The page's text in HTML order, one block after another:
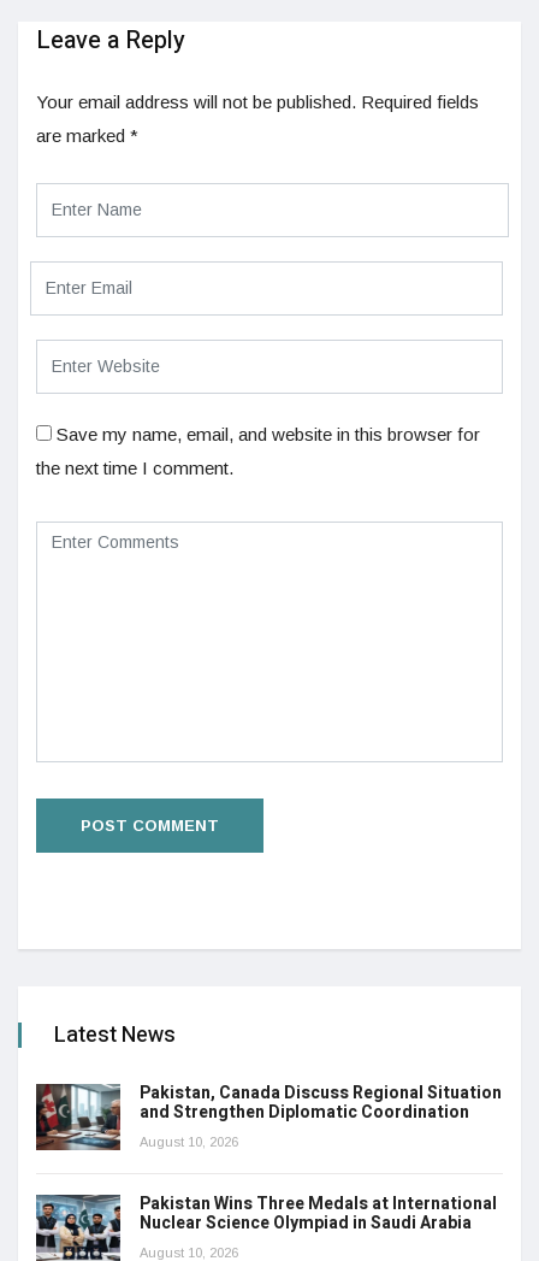
Leave a Reply
Your email address will not be published. Required fields
are marked *
Save my name, email, and website in this browser for
the next time I comment.
Latest News
Pakistan, Canada Discuss Regional Situation
and Strengthen Diplomatic Coordination
August 10, 2026
Pakistan Wins Three Medals at International
Nuclear Science Olympiad in Saudi Arabia
August 10, 2026